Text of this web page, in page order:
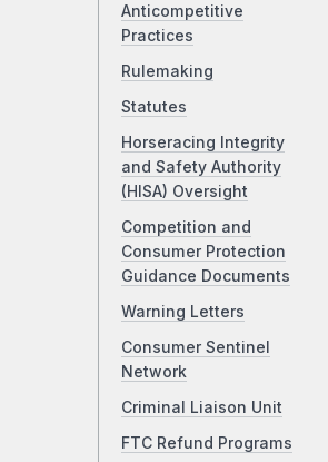
Anticompetitive
Practices
Rulemaking
Statutes
Horseracing Integrity
and Safety Authority
(HISA) Oversight
Competition and
Consumer Protection
Guidance Documents
Warning Letters
Consumer Sentinel
Network
Criminal Liaison Unit
FTC Refund Programs